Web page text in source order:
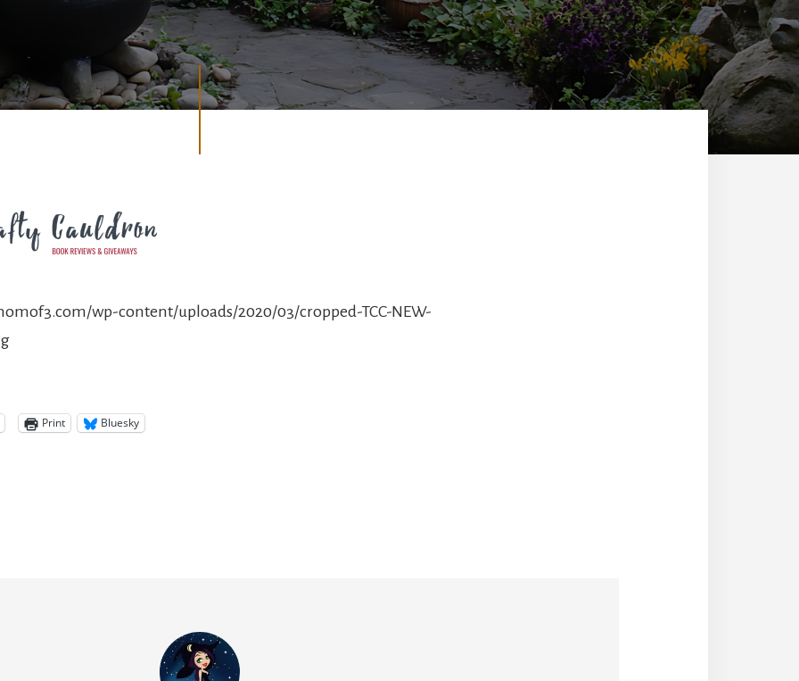
wp-content/uploads/2020/03/cropped-TCC-NEW-
Print Bluesky